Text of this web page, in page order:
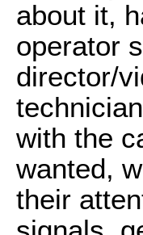
about it,
operator
director/
with the
wanted,
their